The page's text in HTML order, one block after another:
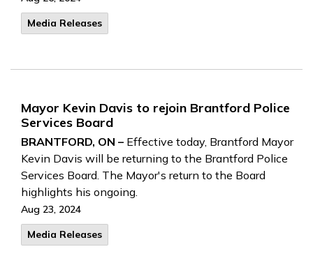
Media Releases
Mayor Kevin Davis to rejoin Brantford Police
Services Board
BRANTFORD, ON – Effective today, Brantford Mayor
Kevin Davis will be returning to the Brantford Police
Services Board. The Mayor's return to the Board
highlights his ongoing.
Aug 23, 2024
Media Releases